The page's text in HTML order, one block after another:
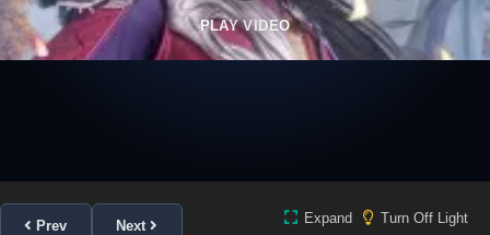
PLAY VIDEO
Prev Next Expand Turn Off Light